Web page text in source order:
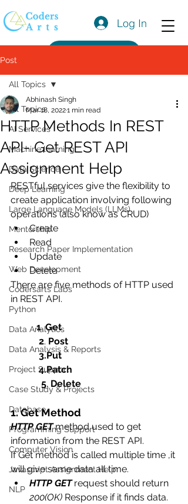
Log In
Post
All Topics
AI Services
Machine learning
Data Science
Deep Learning
Large Language Models (LLMs)
Mentorship
Research Paper Implementation
Web Development
Codersarts Labs
Python
Data Analytics
Data Analysis & Reports
Project Support
Case Study & Projects
Database
Programming Support
Computer Vision
Javascript Assignment Help
NLP
All Topics
HTTP Methods In REST
API- Get REST API
Assignment Help
Abhinash Singh
Mar 18, 20221 min read
RESTful services give the flexibility to
create application involving following
operations (also know as CRUD)
Create
Read
Update
Delete
There are five methods of HTTP used
in REST API.
1. Get
2. Post
            3.Put
            4.Patch
5. Delete
1. Get Method
HTTP GET method used to get
information from the REST API.
If Get method is called multiple time ,it
will give same data all time.
HTTP GET request should return
200(OK) Response if it finds data.